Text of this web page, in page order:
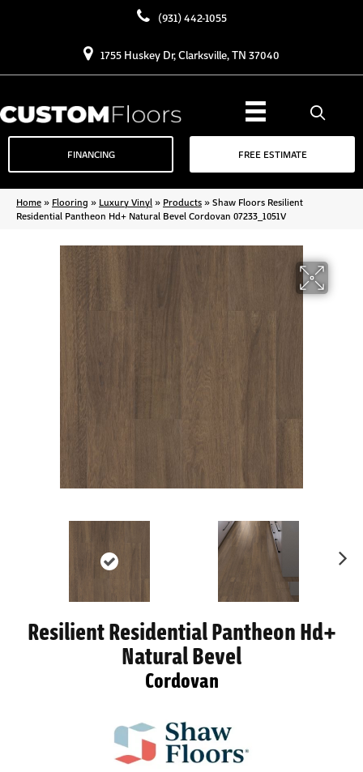
(931) 442-1055
1755 Huskey Dr, Clarksville, TN 37040
FINANCING FREE ESTIMATE
Home» Flooring » Luxury Vinyl » Products»Shaw Floors Resilient
Residential Pantheon Hd+ Natural Bevel Cordovan 07233_1051V
Resilient Residential Pantheon Hd+
Natural Bevel
Cordovan